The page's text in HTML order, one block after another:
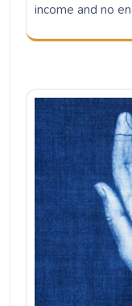
income and no